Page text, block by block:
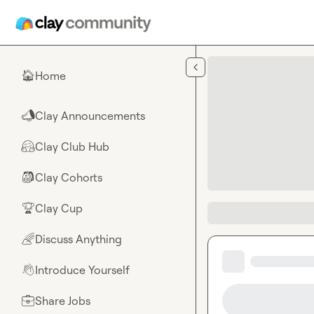
🏠Home
📣Clay Announcements
🤗Clay Club Hub
🎒Clay Cohorts
🏆Clay Cup
🌈Discuss Anything
👋Introduce Yourself
💼Share Jobs